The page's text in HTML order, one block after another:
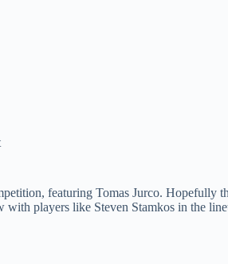
featuring Tomas Jurco. Hopefully
players like Steven Stamkos in the